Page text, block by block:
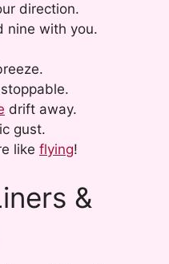
direction.
nine with you.
drift away.
gust.
like flying!
&